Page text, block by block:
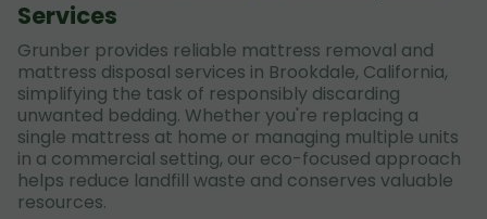
Services
Grunber provides reliable mattress removal and
mattress disposal services in Brookdale, California,
simplifying the task of responsibly discarding
unwanted bedding. Whether you're replacing a
single mattress at home or managing multiple units
in a commercial setting, our eco-focused approach
helps reduce landfill waste and conserves valuable
resources.